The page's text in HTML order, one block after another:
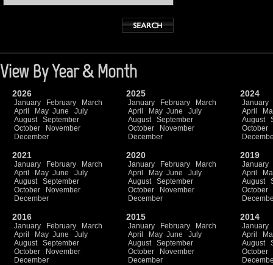
View By Year & Month
2026
January February
March
April
May June
July
August
September
October
November
December
2025
January February
March
April
May June
July
August
September
October
November
December
2024
January
April
August
October
2021
January February
March
April
May June
July
August
September
October
November
December
2020
January February
March
April
May June
July
August
September
October
November
December
2019
January
April
August
October
2016
January February
March
April
May June
July
August
September
October
November
December
2015
January February
March
April
May June
July
August
September
October
November
December
2014
January
April
August
October